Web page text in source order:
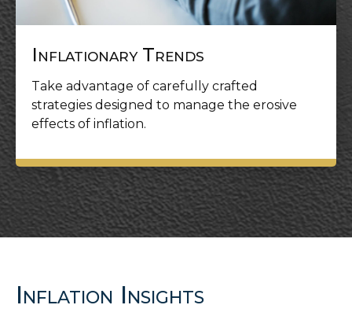
Inflationary Trends
Take advantage of carefully crafted
strategies designed to manage the erosive
effects of inflation.
Inflation Insights